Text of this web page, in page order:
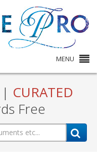
MENU
| CURATED
Free